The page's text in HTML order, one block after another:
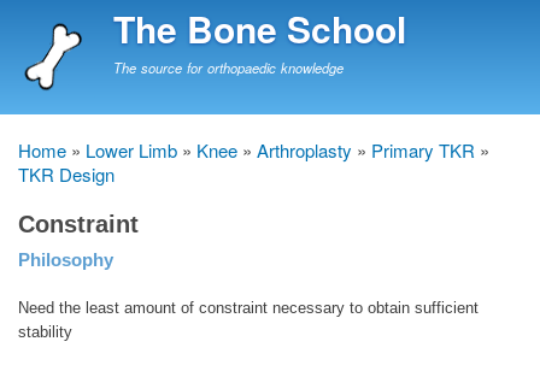
to
The Bone School
The source for orthopaedic knowledge
Breadcrumb
Home Lower Limb Knee Arthroplasty
Primary TKR
TKR Design
Constraint
Philosophy
Need the least amount of constraint necessary to obtain sufficient
stability